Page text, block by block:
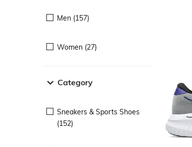
Men (157)
Women (27)
Category
Sneakers & Sports Shoes
(152)